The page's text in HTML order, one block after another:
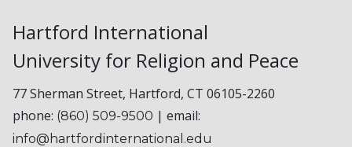
Hartford International
University for Religion and Peace
77 Sherman Street, Hartford, CT 06105-2260
phone: (860) 509-9500 | email:
info@hartfordinternational.edu